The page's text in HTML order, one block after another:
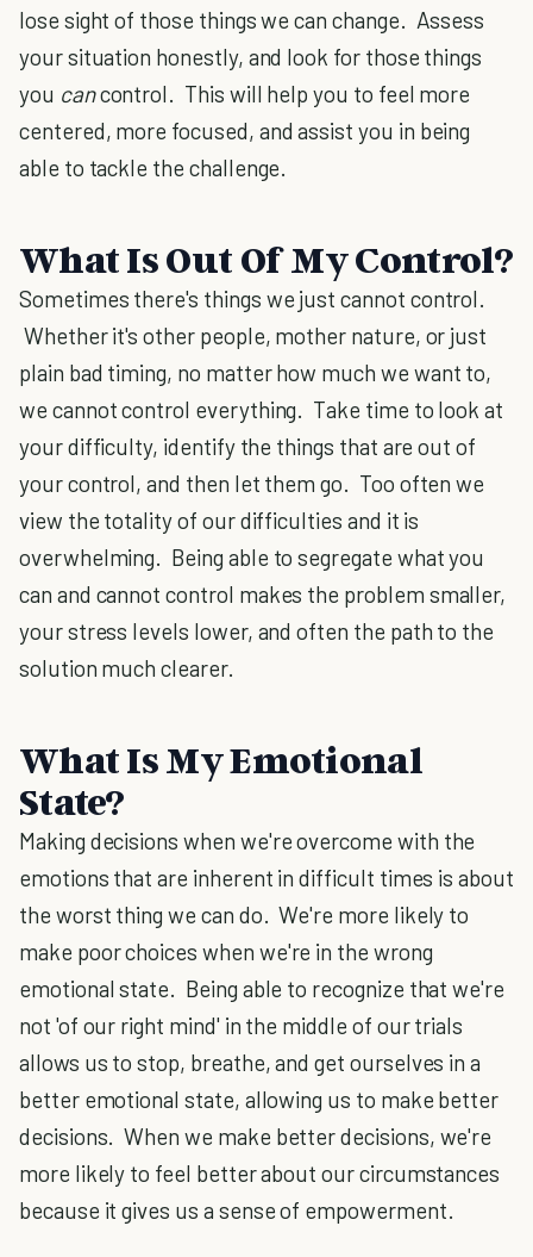
lose sight of those things we can change. Assess
your situation honestly, and look for those things
you cancontrol. This will help you to feel more
centered, more focused, and assist you in being
able to tackle the challenge.
What Is Out Of My Control?
Sometimes there's things we just cannot control.
Whether it's other people, mother nature, or just
plain bad timing, no matter how much we want to,
we cannot control everything. Take time to look at
your difficulty, identify the things that are out of
your control, and then let them go. Too often we
view the totality of our difficulties and it is
overwhelming. Being able to segregate what you
can and cannot control makes the problem smaller,
your stress levels lower, and often the path to the
solution much clearer.
What Is My Emotional
State?
Making decisions when we're overcome with the
emotions that are inherent in difficult times is about
the worst thing we can do. We're more likely to
make poor choices when we're in the wrong
emotional state. Being able to recognize that we're
not 'of our right mind' in the middle of our trials
allows us to stop, breathe, and get ourselves in a
better emotional state, allowing us to make better
decisions. When we make better decisions, we're
more likely to feel better about our circumstances
because it gives us a sense of empowerment.